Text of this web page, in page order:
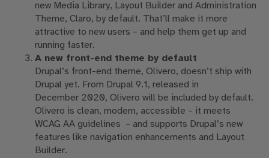
new Media Library, Layout Builder and Administration
Theme, Claro, by default. That’ll make it more
attractive to new users – and help them get up and
running faster.
A new front-end theme by default
Drupal’s front-end theme, Olivero, doesn’t ship with
Drupal yet. From Drupal 9.1, released in
December2020, Olivero will be included by default.
Olivero is clean, modern, accessible – it meets
WCAG AA guidelines – and supports Drupal’s new
features like navigation enhancements and Layout
Builder.